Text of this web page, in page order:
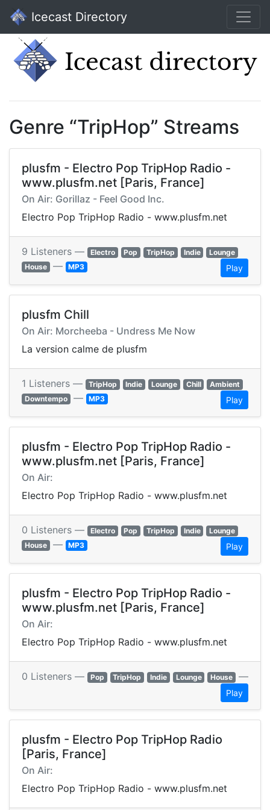
Icecast Directory
Genre “TripHop” Streams
plusfm - Electro Pop TripHop Radio -
www.plusfm.net [Paris, France]
On Air: Gorillaz - Feel Good Inc.
Electro Pop TripHop Radio - www.plusfm.net
9 Listeners — Electro Pop TripHop Indie
Lounge
House — MP3 Play
plusfm Chill
On Air: Morcheeba - Undress Me Now
La version calme de plusfm
1 Listeners — TripHop Indie Lounge Chill
Ambient
Downtempo — MP3 Play
plusfm - Electro Pop TripHop Radio -
www.plusfm.net [Paris, France]
On Air:
Electro Pop TripHop Radio - www.plusfm.net
0 Listeners — Electro Pop TripHop Indie
Lounge
House — MP3 Play
plusfm - Electro Pop TripHop Radio -
www.plusfm.net [Paris, France]
On Air:
Electro Pop TripHop Radio - www.plusfm.net
0 Listeners — Pop TripHop Indie Lounge House —
Play
plusfm - Electro Pop TripHop Radio
[Paris, France]
On Air:
Electro Pop TripHop Radio - www.plusfm.net